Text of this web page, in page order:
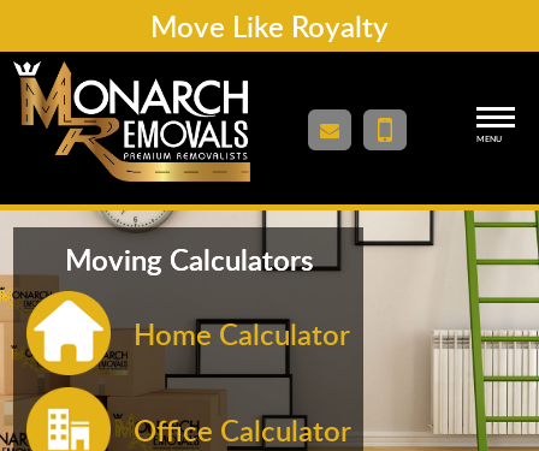
Move Like Royalty
MENU
Moving Calculators
Home Calculator
Office Calculator